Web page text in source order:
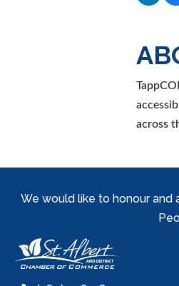
across
We would like to honour and